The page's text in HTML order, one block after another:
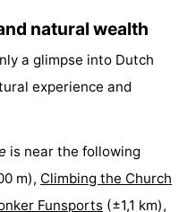
natural wealth
a glimpse into Dutch
experience and
is near the following
m), Climbing the Church
Funsports (±1,1 km),